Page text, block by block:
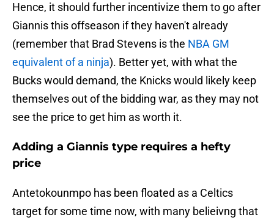
Hence, it should further incentivize them to go after
Giannis this offseason if they haven't already
(remember that Brad Stevens is the NBA GM
equivalent of a ninja). Better yet, with what the
Bucks would demand, the Knicks would likely keep
themselves out of the bidding war, as they may not
see the price to get him as worth it.
Adding a Giannis type requires a hefty
price
Antetokounmpo has been floated as a Celtics
target for some time now, with many belieivng that